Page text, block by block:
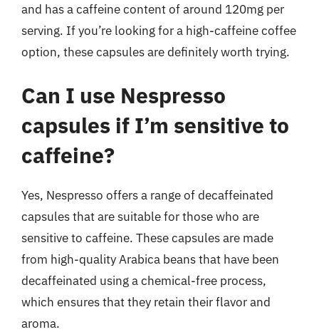
and has a caffeine content of around 120mg per
serving. If you’re looking for a high-caffeine coffee
option, these capsules are definitely worth trying.
Can I use Nespresso
capsules if I’m sensitive to
caffeine?
Yes, Nespresso offers a range of decaffeinated
capsules that are suitable for those who are
sensitive to caffeine. These capsules are made
from high-quality Arabica beans that have been
decaffeinated using a chemical-free process,
which ensures that they retain their flavor and
aroma.